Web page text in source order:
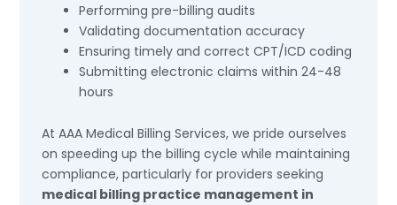
Performing pre-billing audits
Validating documentation accuracy
Ensuring timely and correct CPT/ICD coding
Submitting electronic claims within 24-48
hours
At AAA Medical Billing Services, we pride ourselves
on speeding up the billing cycle while maintaining
compliance, particularly for providers seeking
medical billing practice management in